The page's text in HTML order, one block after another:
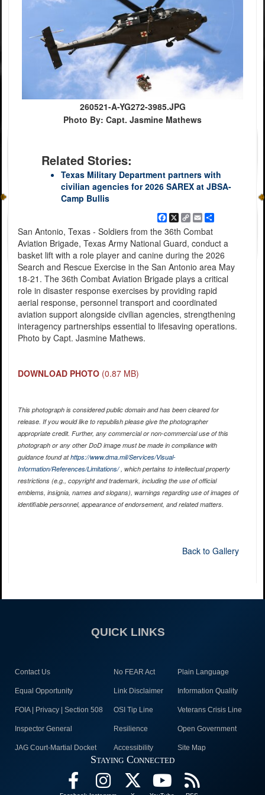
260521-A-YG272-3985.JPG
Photo By: Capt. Jasmine Mathews
Related Stories:
Texas Military Department partners with
civilian agencies for 2026 SAREX at JBSA-
Camp Bullis
Facebook
X
Copy
Link
EmailShare
San Antonio, Texas - Soldiers from the 36th Combat
Aviation Brigade, Texas Army National Guard, conduct a
basket lift with a role player and canine during the 2026
Search and Rescue Exercise in the San Antonio area May
18-21. The 36th Combat Aviation Brigade plays a critical
role in disaster response exercises by providing rapid
aerial response, personnel transport and coordinated
aviation support alongside civilian agencies, strengthening
interagency partnerships essential to lifesaving operations.
Photo by Capt. Jasmine Mathews.
DOWNLOAD PHOTO (0.87 MB)
This photograph is considered public domain and has been cleared for
release. If you would like to republish please give the photographer
appropriate credit. Further, any commercial or non-commercial use of this
photograph or any other DoD image must be made in compliance with
guidance found athttps://www.dma.mil/Services/Visual-
Information/References/Limitations/, which pertains to intellectual property
restrictions (e.g., copyright and trademark, including the use of official
emblems, insignia, names and slogans), warnings regarding use of images of
identifiable personnel, appearance of endorsement, and related matters.
Back to Gallery
QUICK LINKS
Contact Us No FEAR Act Plain Language
Equal Opportunity Link Disclaimer Information Quality
FOIA | Privacy | Section 508 OSI Tip Line Veterans Crisis Line
Inspector General Resilience Open Government
JAG Court-Martial Docket Accessibility Site Map
Staying Connected